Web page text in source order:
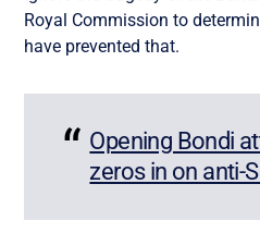
Royal Commission to
have prevented that.
Opening Bondi
zeros in on anti-